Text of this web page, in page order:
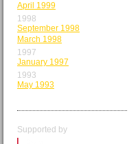
April 1999
1998
September 1998
March 1998
1997
January 1997
1993
May 1993
Supported by